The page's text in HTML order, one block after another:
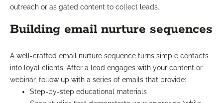
outreach or as gated content to collect leads.
Building email nurture sequences
A well-crafted email nurture sequence turns simple contacts
into loyal clients. After a lead engages with your content or
webinar, follow up with a series of emails that provide:
Step-by-step educational materials